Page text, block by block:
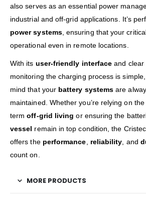
also serves as an essential power
industrial and off-grid applications. It’s
power systems, ensuring that your
operational even in remote locations.
With its user-friendly interface and clear
monitoring the charging process is
mind that your battery systems are
maintained. Whether you’re relying on
termoff-grid living or ensuring the
vessel remain in top condition, the
offers the performance reliability , and
count on.
MORE PRODUCTS